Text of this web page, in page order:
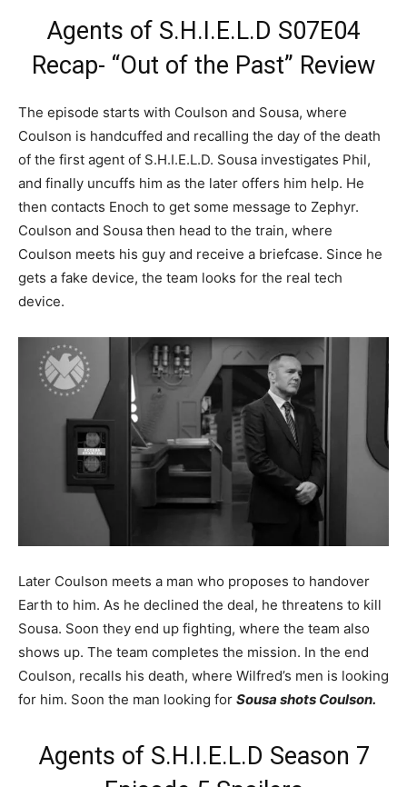
Agents of S.H.I.E.L.D S07E04
Recap- “Out of the Past” Review
The episode starts with Coulson and Sousa, where
Coulson is handcuffed and recalling the day of the death
of the first agent of S.H.I.E.L.D. Sousa investigates Phil,
and finally uncuffs him as the later offers him help. He
then contacts Enoch to get some message to Zephyr.
Coulson and Sousa then head to the train, where
Coulson meets his guy and receive a briefcase. Since he
gets a fake device, the team looks for the real tech
device.
Later Coulson meets a man who proposes to handover
Earth to him. As he declined the deal, he threatens to kill
Sousa. Soon they end up fighting, where the team also
shows up. The team completes the mission. In the end
Coulson, recalls his death, where Wilfred’s men is looking
for him. Soon the man looking for Sousa shots Coulson.
Agents of S.H.I.E.L.D Season 7